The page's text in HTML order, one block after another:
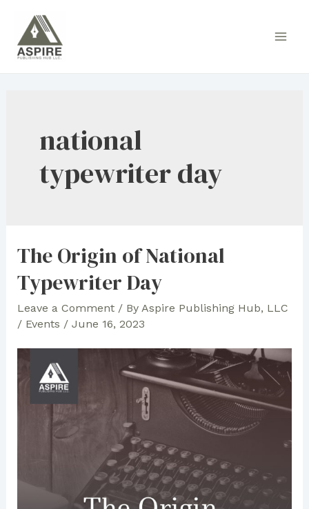
content
national
typewriter day
The Origin of National
Typewriter Day
Leave a Comment / By Aspire Publishing Hub, LLC
/ Events / June 16, 2023